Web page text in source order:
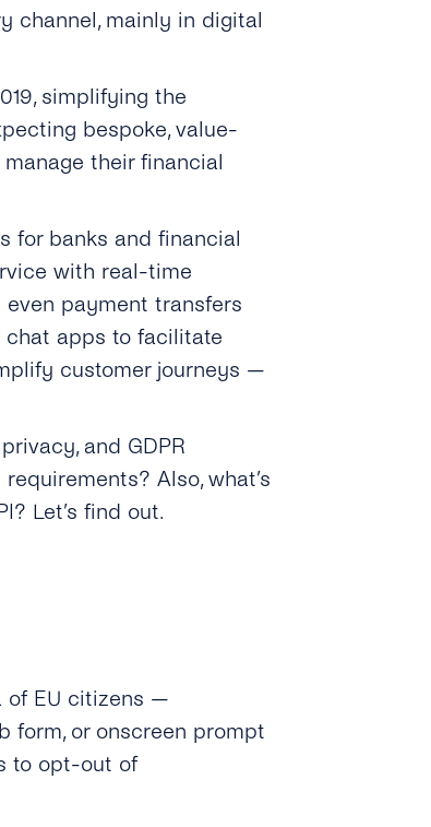
channel, mainly in digital
simplifying the
bespoke, value-
their financial
for banks and financial
with real-time
payment transfers
chat apps to facilitate
customer journeys —
and GDPR
Also, what’s
Let’s find out.
of EU citizens —
form, or onscreen prompt
to opt-out of